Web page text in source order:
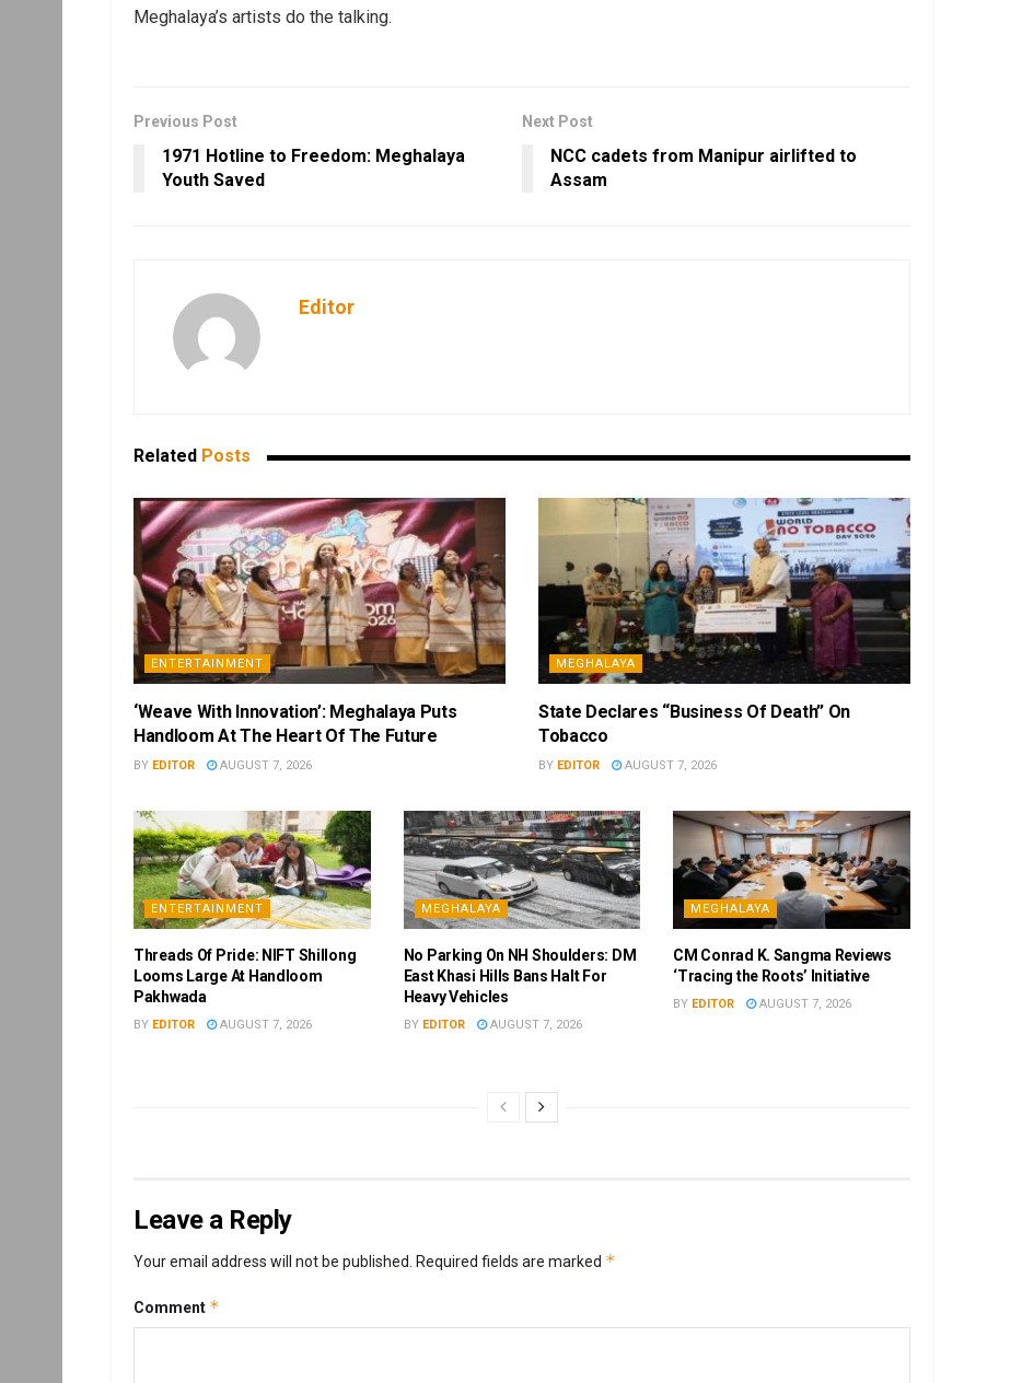
Meghalaya’s artists do the talking.
Previous Post
1971 Hotline to Freedom: Meghalaya
Youth Saved
Next Post
NCC cadets from Manipur airlifted to
Assam
Editor
Related Posts
ENTERTAINMENT
‘Weave With Innovation’: Meghalaya Puts
Handloom At The Heart Of The Future
BY EDITOR AUGUST 7, 2026
MEGHALAYA
State Declares “Business Of Death” On
Tobacco
BY EDITOR AUGUST 7, 2026
ENTERTAINMENT
Threads Of Pride: NIFT Shillong
Looms Large At Handloom
Pakhwada
BY EDITOR AUGUST 7, 2026
MEGHALAYA
No Parking On NH Shoulders: DM
East Khasi Hills Bans Halt For
Heavy Vehicles
BY EDITOR AUGUST 7, 2026
MEGHALAYA
CM Conrad K. Sangma Reviews
‘Tracing the Roots’ Initiative
BY EDITOR AUGUST 7, 2026
Leave a Reply
Your email address will not be published. Required fields are marked *
Comment *